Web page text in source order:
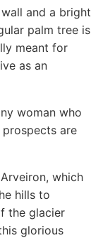
and a bright
palm tree is
meant for
as an
woman who
are
which
hills to
the glacier
glorious